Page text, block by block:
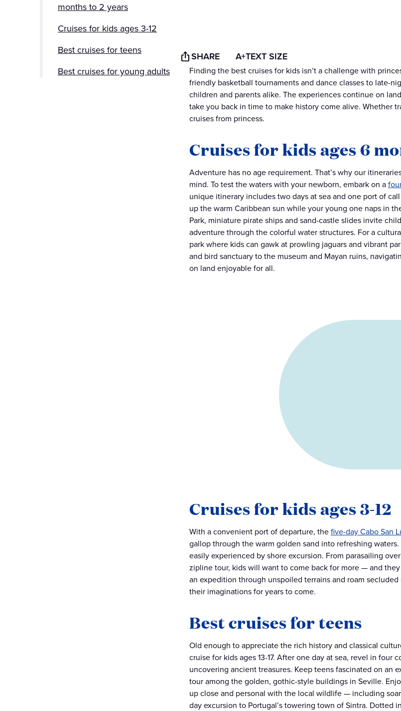
months to 2 years
Cruises for kids ages 3-12
Best cruises for teens
Best cruises for young adults
SHARE A+TEXT SIZE
Finding the best cruises for kids isn’t a challenge with
friendly basketball tournaments and dance classes to late-
children and parents alike. The experiences continue on
take you back in time to make history come alive. Whether
cruises from princess.
Cruises for kids ages 6
Adventure has no age requirement. That’s why our
mind. To test the waters with your newborn, embark on a
unique itinerary includes two days at sea and one port of
up the warm Caribbean sun while your young one naps in
Park, miniature pirate ships and sand-castle slides invite
adventure through the colorful water structures. For a
park where kids can gawk at prowling jaguars and vibrant
and bird sanctuary to the museum and Mayan ruins,
on land enjoyable for all.
Cruises for kids ages 3-12
With a convenient port of departure, thefive-day Cabo San
gallop through the warm golden sand into refreshing
easily experienced by shore excursion. From parasailing
zipline tour, kids will want to come back for more — and
an expedition through unspoiled terrains and roam
their imaginations for years to come.
Best cruises for teens
Old enough to appreciate the rich history and classical
cruise for kids ages 13-17. After one day at sea, revel in
uncovering ancient treasures. Keep teens fascinated on an
tour among the golden, gothic-style buildings in Seville.
up close and personal with the local wildlife — including
day excursion to Portugal’s towering town of Sintra. Dotted